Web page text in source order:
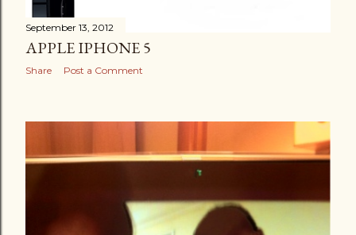
September 13, 2012
APPLE IPHONE 5
Share Post a Comment